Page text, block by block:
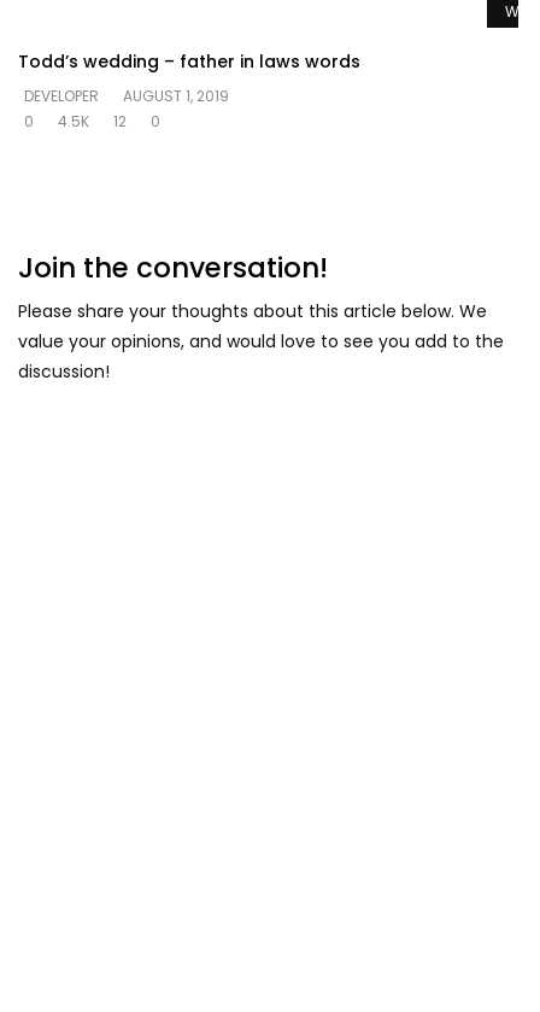
Todd’s wedding – father in laws words
DEVELOPER
AUGUST 1, 2019
0
4.5K 12 0
Join the conversation!
Please share your thoughts about this article below. We
value your opinions, and would love to see you add to the
discussion!